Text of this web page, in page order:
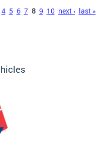
4 5 6 7 8 9 10 next › last »